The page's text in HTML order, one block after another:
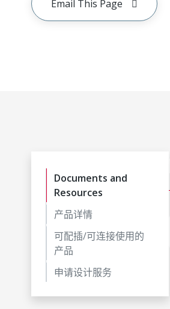
Email This Page
Documents and
Resources
产品详情
可配插/可连接使用的
产品
申请设计服务